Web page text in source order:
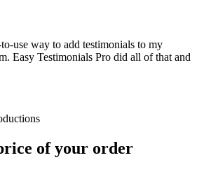
use way to add testimonials to my
Easy Testimonials Pro did all of that and
of your order